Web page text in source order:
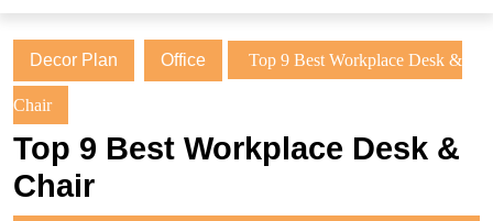
Decor Plan Office Top 9 Best Workplace Desk &
Chair
Top 9 Best Workplace Desk &
Chair